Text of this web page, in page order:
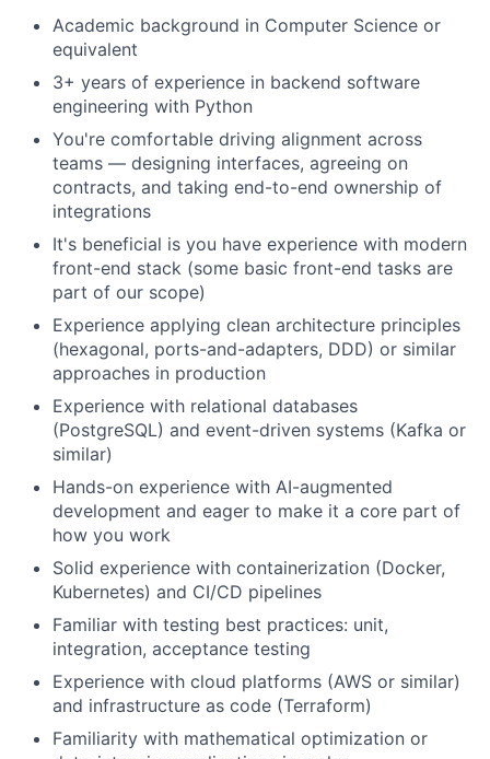
Academic background in Computer Science or
equivalent
3+ years of experience in backend software
engineering with Python
You're comfortable driving alignment across
teams — designing interfaces, agreeing on
contracts, and taking end-to-end ownership of
integrations
It's beneficial is you have experience with modern
front-end stack (some basic front-end tasks are
part of our scope)
Experience applying clean architecture principles
(hexagonal, ports-and-adapters, DDD) or similar
approaches in production
Experience with relational databases
(PostgreSQL) and event-driven systems (Kafka or
similar)
Hands-on experience with AI-augmented
development and eager to make it a core part of
how you work
Solid experience with containerization (Docker,
Kubernetes) and CI/CD pipelines
Familiar with testing best practices: unit,
integration, acceptance testing
Experience with cloud platforms (AWS or similar)
and infrastructure as code (Terraform)
Familiarity with mathematical optimization or